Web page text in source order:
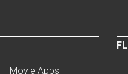
Movie Apps